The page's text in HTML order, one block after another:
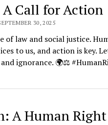
Call for Action
30, 2025
law and social justice.
to us, and action is key.
ignorance. 🌍⚖️
A Human Right